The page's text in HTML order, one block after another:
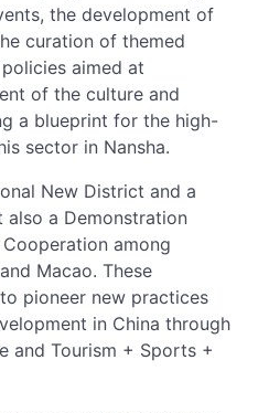
the development of
curation of themed
aimed at
of the culture and
a blueprint for the high-
sector in Nansha.
New District and a
also a Demonstration
among
Macao. These
pioneer new practices
in China through
and Tourism + Sports +